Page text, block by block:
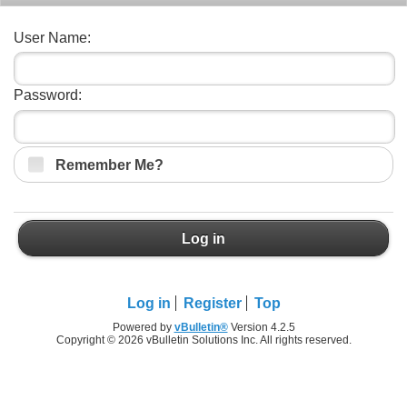
User Name:
Password:
Remember Me?
Log in
Log in Register Top
Powered by vBulletin®Version 4.2.5
Copyright © 2026 vBulletin Solutions Inc. All rights reserved.